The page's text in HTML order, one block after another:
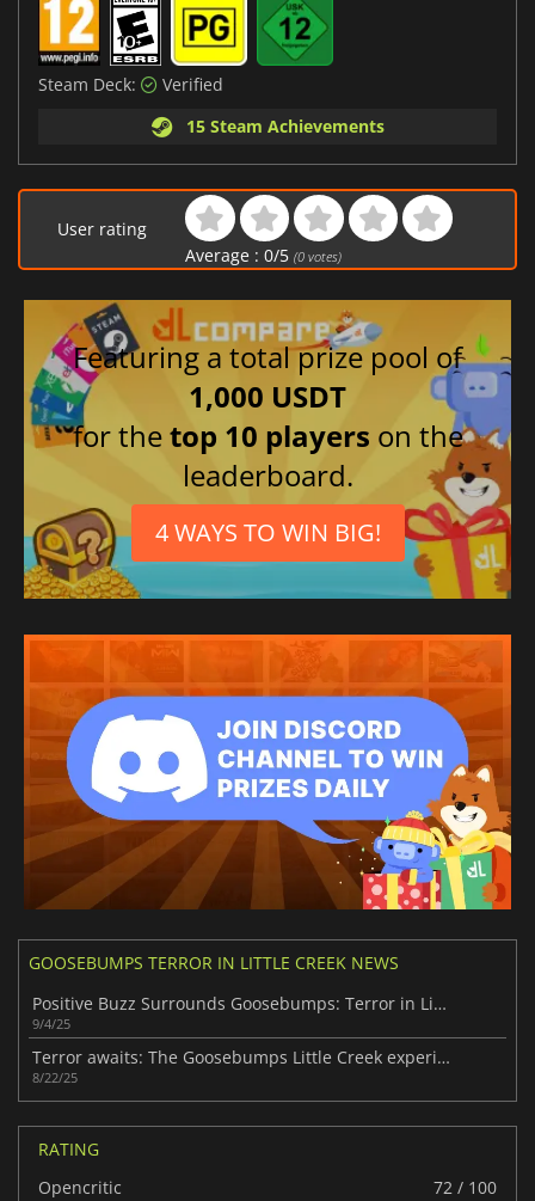
Steam Deck:
Verified
15 Steam Achievements
User rating
Average : 0/5 (0votes)
Featuring a total prize pool of
1,000 USDT
for thetop 10 players on the
leaderboard.
4 WAYS TO WIN BIG!
GOOSEBUMPS TERROR IN LITTLE CREEK NEWS
Positive Buzz Surrounds Goosebumps: Terror in Little Creek
9/4/25
Terror awaits: The Goosebumps Little Creek experience
8/22/25
RATING
Opencritic
72 / 100